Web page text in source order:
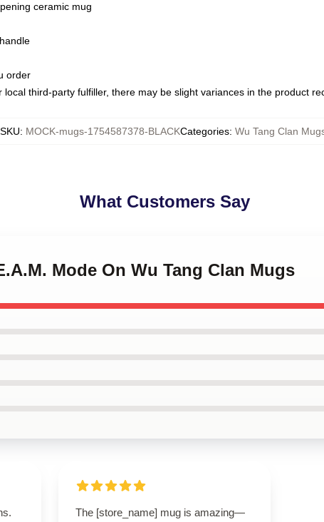
ceramic mug
order
third-party fulfiller, there may be slight variances in the product
SKU: MOCK-mugs-1754587378-BLACKCategories: Wu Tang Clan
What Customers Say
Mode On Wu Tang Clan Mugs
The [store_name] mug is amazing—